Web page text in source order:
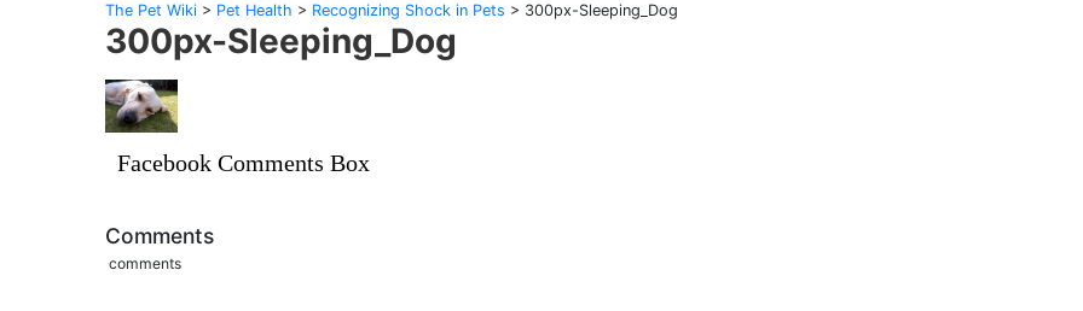
The Pet Wiki > Pet Health > Recognizing Shock in Pets > 300px-Sleeping_Dog
300px-Sleeping_Dog
Facebook Comments Box
Comments
comments